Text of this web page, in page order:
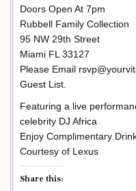
Doors Open At 7pm
Rubbell Family Collection
95 NW 29th Street
Miami FL 33127
Please Email
Guest List.
Featuring a live
celebrity DJ Africa
Enjoy Complimentary
Courtesy of Lexus
Share this: